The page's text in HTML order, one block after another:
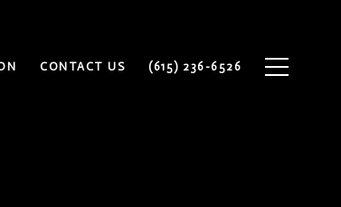
CONTACT US (615) 236-6526